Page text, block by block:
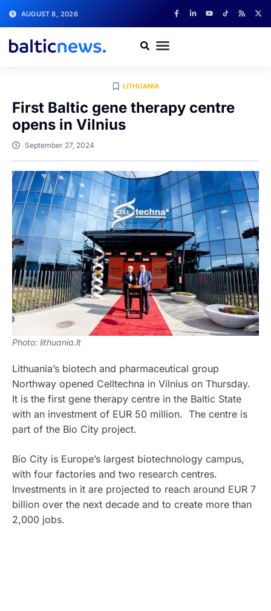
AUGUST 8, 2026
LITHUANIA
First Baltic gene therapy centre
opens in Vilnius
September 27, 2024
Photo: lithuania.lt
Lithuania’s biotech and pharmaceutical group
Northway opened Celltechna in Vilnius on Thursday.
It is the first gene therapy centre in the Baltic State
with an investment of EUR 50 million. The centre is
part of the Bio City project.
Bio City is Europe’s largest biotechnology campus,
with four factories and two research centres.
Investments in it are projected to reach around EUR 7
billion over the next decade and to create more than
2,000 jobs.